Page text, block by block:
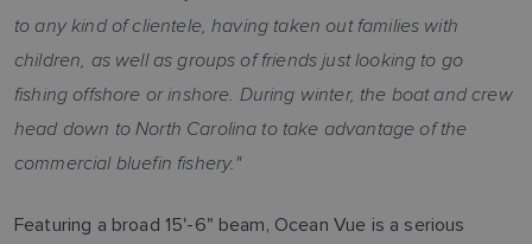
to any kind of clientele, having taken out families with
children, as well as groups of friends just looking to go
fishing offshore or inshore. During winter, the boat and crew
head down to North Carolina to take advantage of the
commercial bluefin fishery."
Featuring a broad 15'-6" beam, Ocean Vue is a serious